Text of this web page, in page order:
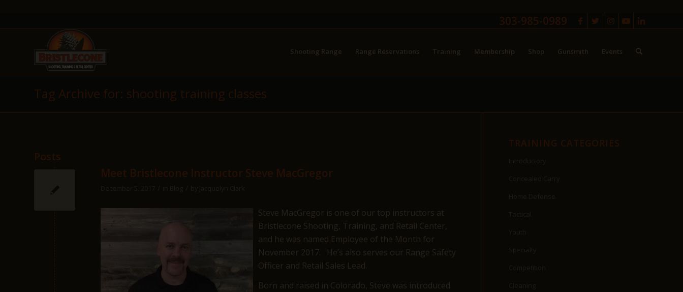
303-985-0989
Shooting Range Range Reservations Training Membership Shop Gunsmith Events
Tag Archive for: shooting training classes
Posts
Meet Bristlecone Instructor Steve MacGregor
Steve MacGregor is one of our top instructors at
Bristlecone Shooting, Training, and Retail Center,
and he was named Employee of the Month for
November 2017. He’s also serves our Range Safety
Officer and Retail Sales Lead.
Born and raised in Colorado, Steve was introduced
TRAINING CATEGORIES